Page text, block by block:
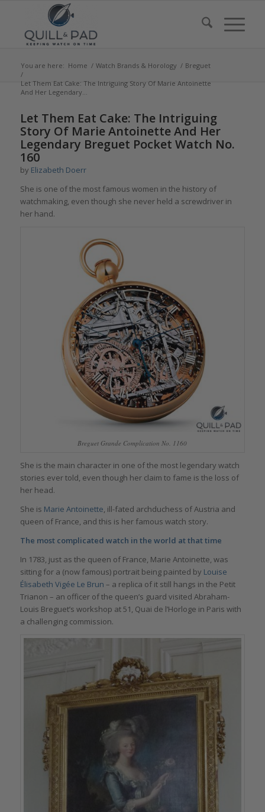
You are here: Home / Watch Brands & Horology / Breguet
/
Let Them Eat Cake: The Intriguing Story Of Marie Antoinette
And Her Legendary...
Let Them Eat Cake: The Intriguing
Story Of Marie Antoinette And Her
Legendary Breguet Pocket Watch No.
160
by Elizabeth Doerr
She is one of the most famous women in the history of
watchmaking, even though she never held a screwdriver in
her hand.
Breguet Grande Complication No. 1160
She is the main character in one of the most legendary watch
stories ever told, even though her claim to fame is the loss of
her head.
She is Marie Antoinette, ill-fated archduchess of Austria and
queen of France, and this is her famous watch story.
The most complicated watch in the world at that time
In 1783, just as the queen of France, Marie Antoinette, was
sitting for a (now famous) portrait being painted by Louise
Élisabeth Vigée Le Brun – a replica of it still hangs in the Petit
Trianon – an officer of the queen’s guard visited Abraham-
Louis Breguet’s workshop at 51, Quai de l’Horloge in Paris with
a challenging commission.